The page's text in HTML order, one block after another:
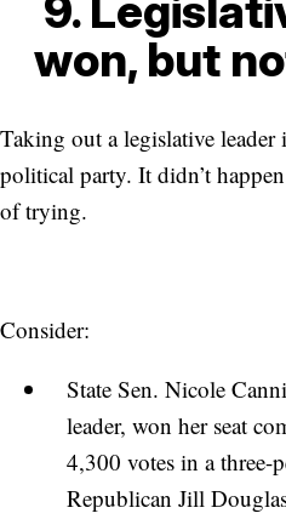
won, but
Taking out a legislative leader
political party. It didn’t
of trying.
Consider:
State Sen. Nicole
leader, won her seat
4,300 votes in a three-
Republican Jill